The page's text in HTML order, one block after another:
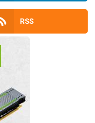
RSS